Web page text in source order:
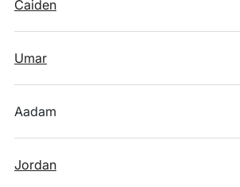
Caiden
Umar
Aadam
Jordan